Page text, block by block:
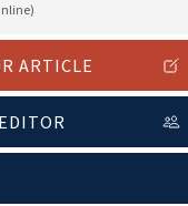
ARTICLE